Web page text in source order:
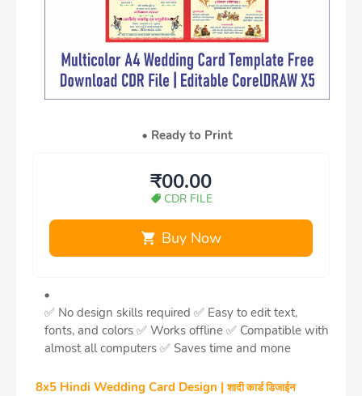
Ready to Print
₹00.00
CDR FILE
Buy Now
✅ No design skills required ✅ Easy to edit text,
fonts, and colors ✅ Works offline ✅ Compatible with
almost all computers ✅ Saves time and mone
8x5 Hindi Wedding Card Design |शादी कार्ड डिजाईन